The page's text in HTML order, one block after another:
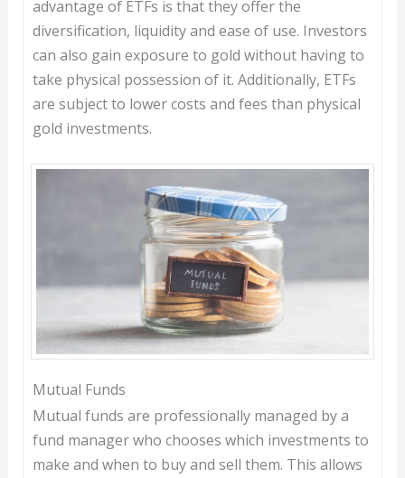
advantage of ETFs is that they offer the
diversification, liquidity and ease of use. Investors
can also gain exposure to gold without having to
take physical possession of it. Additionally, ETFs
are subject to lower costs and fees than physical
gold investments.
Mutual Funds
Mutual funds are professionally managed by a
fund manager who chooses which investments to
make and when to buy and sell them. This allows